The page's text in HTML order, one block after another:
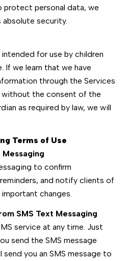
protect personal data, we
security.
for use by children
If we learn that we have
through the Services
without the consent of the
as required by law, we will
Terms of Use
Messaging
to confirm
and notify clients of
changes.
SMS Text Messaging
service at any time. Just
send the SMS message
send you an SMS message to